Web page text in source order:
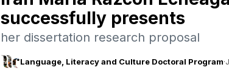
successfully presents
her dissertation research proposal
Language, Literacy and Culture Doctoral Program·